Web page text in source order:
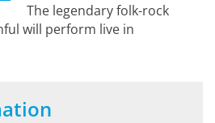
The legendary folk-rock
will perform live in